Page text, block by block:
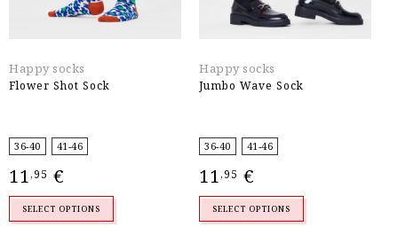
Happy socks
Flower Shot Sock
36-40 41-46
11,95 €
SELECT OPTIONS
Happy socks
Jumbo Wave Sock
36-40 41-46
11,95 €
SELECT OPTIONS